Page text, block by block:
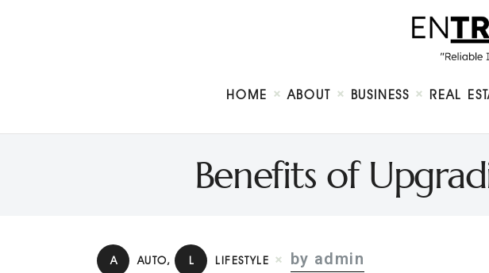
HOME ABOUT BUSINESS REAL
Benefits of
A AUTO, L LIFESTYLE by admin